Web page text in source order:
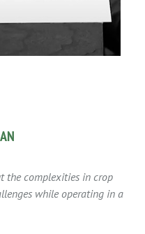
the complexities in crop
while operating in a